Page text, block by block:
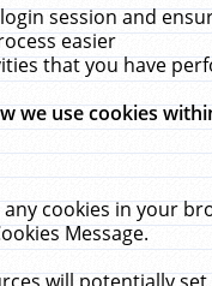
session and
easier
that you have
we use cookies
cookies in your
Message.